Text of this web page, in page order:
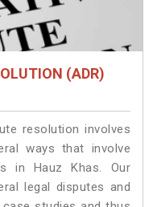
(ADR)
resolution involves
ways that involve
in Hauz Khas. Our
legal disputes and